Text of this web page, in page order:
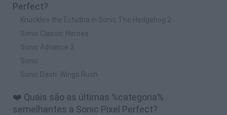
Perfect?
Knuckles the Echidna in Sonic The Hedgehog 2
Sonic Classic Heroes
Sonic Advance 3
Sonic
Sonic Dash: Wings Rush
❤️ Quais são as últimas %categoria%
semelhantes a Sonic Pixel Perfect?